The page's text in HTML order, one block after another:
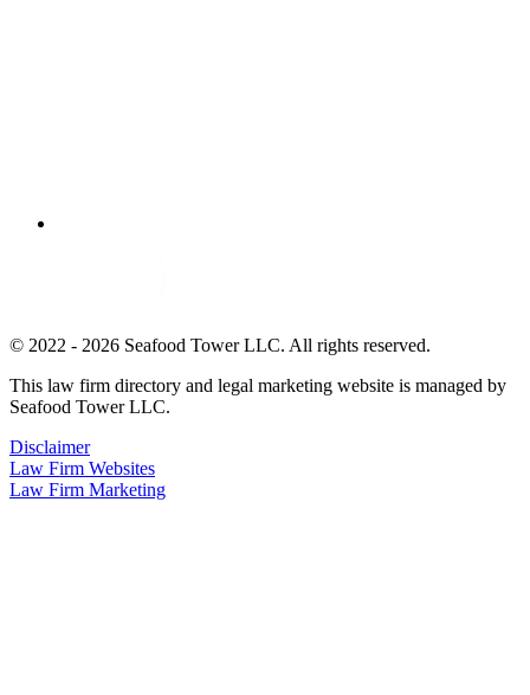
© 2022 - 2026 Seafood Tower LLC. All rights reserved.
This law firm directory and legal marketing website is managed by
Seafood Tower LLC.
Disclaimer
Law Firm Websites
Law Firm Marketing